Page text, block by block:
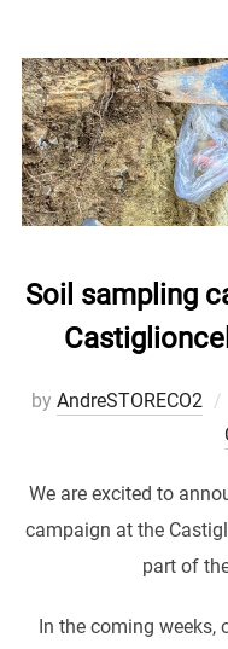
Soil sampling
by AndreSTORECO2
We are excited to
campaign at the
part of
In the coming weeks,